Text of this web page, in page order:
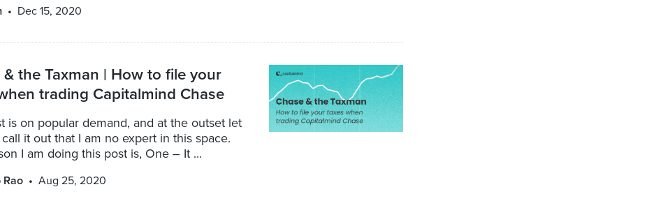
Dec 15, 2020
& the Taxman | How to file your
trading Capitalmind Chase
is on popular demand, and at the outset let
it out that I am no expert in this space.
I am doing this post is, One – It ...
Rao Aug 25, 2020